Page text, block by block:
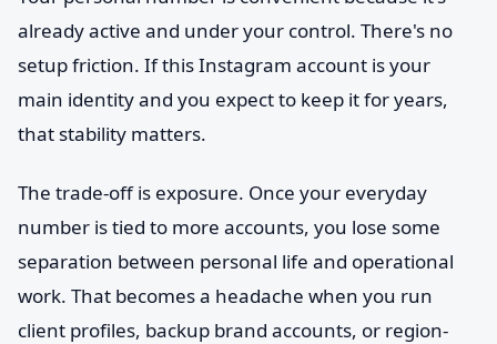
already active and under your control. There's no
setup friction. If this Instagram account is your
main identity and you expect to keep it for years,
that stability matters.
The trade-off is exposure. Once your everyday
number is tied to more accounts, you lose some
separation between personal life and operational
work. That becomes a headache when you run
client profiles, backup brand accounts, or region-